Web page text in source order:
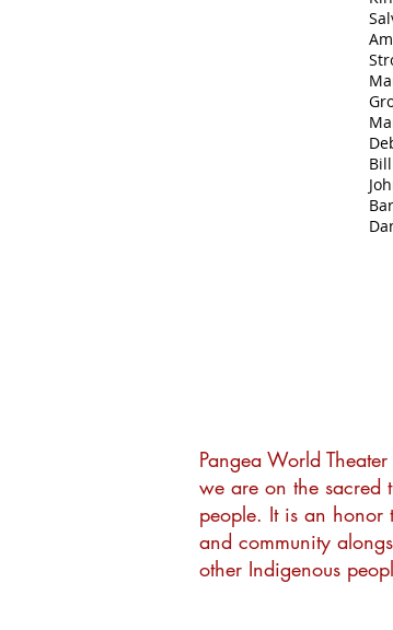
Pangea World
we are on the sacred
people. It is an
and community
other Indigenous